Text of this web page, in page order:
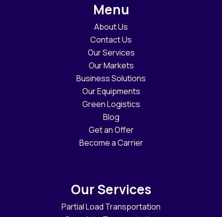
Menu
About Us
Contact Us
Our Services
Our Markets
Business Solutions
Our Equipments
Green Logistics
Blog
Get an Offer
Become a Carrier
Our Services
Partial Load Transportation